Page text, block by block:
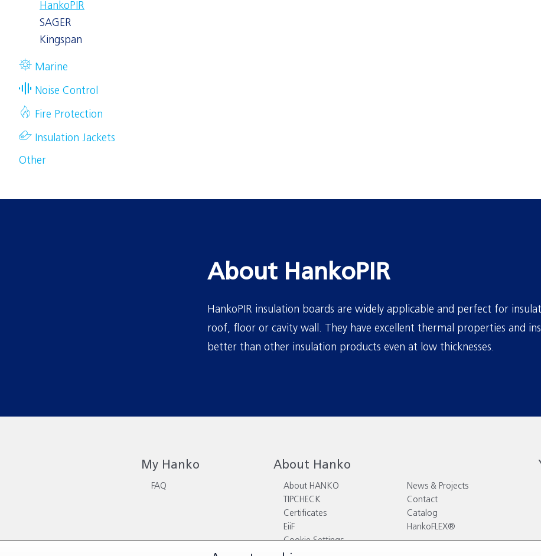
HankoPIR
SAGER
Kingspan
Marine
Noise Control
Fire Protection
Insulation Jackets
Other
About HankoPIR
HankoPIR insulation boards are widely applicable and perfect for
roof, floor or cavity wall. They have excellent thermal properties and
better than other insulation products even at low thicknesses.
My Hanko
FAQ
About Hanko
About HANKO
News & Projects
TIPCHECK
Contact
Certificates
Catalog
EiiF
HankoFLEX®
Cookie Settings